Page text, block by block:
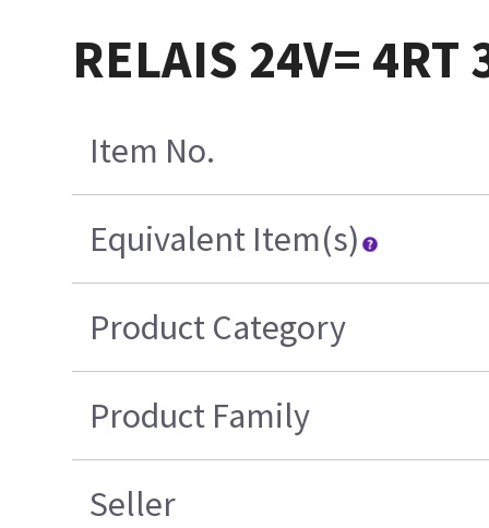
RELAIS 24V= 4RT
Item No.
Equivalent Item(s)
Product Category
Product Family
Seller